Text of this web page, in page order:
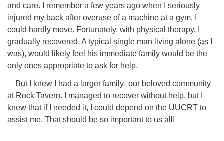
and care. I remember a few years ago when I seriously
injured my back after overuse of a machine at a gym. I
could hardly move. Fortunately, with physical therapy, I
gradually recovered. A typical single man living alone (as I
was), would likely feel his immediate family would be the
only ones appropriate to ask for help.
But I knew I had a larger family- our beloved community
at Rock Tavern. I managed to recover without help, but I
knew that if I needed it, I could depend on the UUCRT to
assist me. That should be so important to us all!